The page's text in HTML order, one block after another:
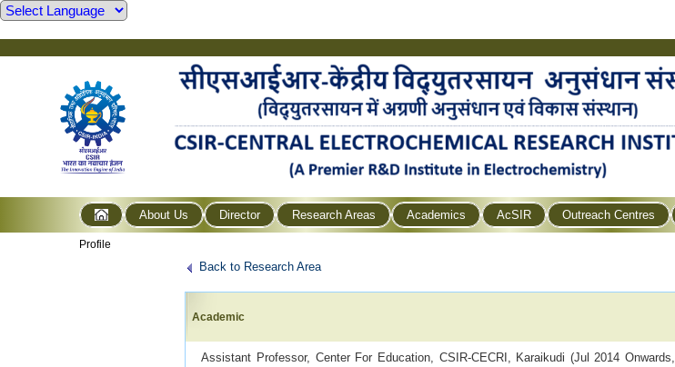
About Us Director Research Areas Academics AcSIR Outreach Centres
Profile
Back to Research Area
Academic
Assistant Professor, Center For Education, CSIR-CECRI, Karaikudi (Jul 2014 Onwards,